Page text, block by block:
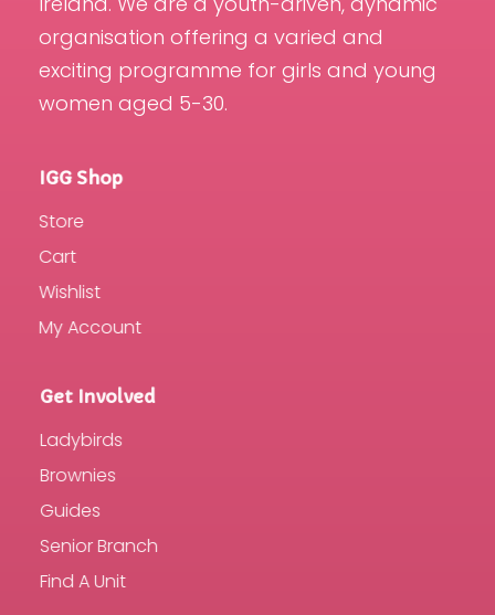
organisation offering a varied and
exciting programme for girls and young
women aged 5-30.
IGG Shop
Store
Cart
Wishlist
My Account
Get Involved
Ladybirds
Brownies
Guides
Senior Branch
Find A Unit